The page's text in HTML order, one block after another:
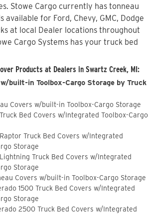
Stowe Cargo currently has tonneau
available for Ford, Chevy, GMC, Dodge
at local Dealer locations throughout
Cargo Systems has your truck bed
Products at Dealers in Swartz Creek, MI:
built-in Toolbox-Cargo Storage by Truck
Covers w/built-in Toolbox-Cargo Storage
Bed Covers w/Integrated Toolbox-Cargo
Raptor Truck Bed Covers w/Integrated
Storage
Lightning Truck Bed Covers w/Integrated
Storage
Covers w/built-in Toolbox-Cargo Storage
1500 Truck Bed Covers w/Integrated
Storage
2500 Truck Bed Covers w/Integrated